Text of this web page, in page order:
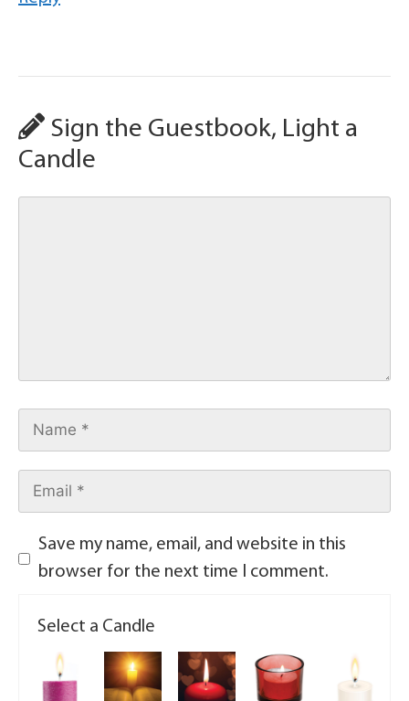
Sign the Guestbook, Light a
Candle
Save my name, email, and website in this
browser for the next time I comment.
Select a Candle